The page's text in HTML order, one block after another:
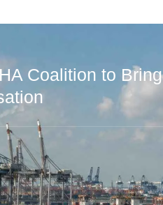
Coalition to Bring